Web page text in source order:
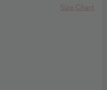
Size Chart